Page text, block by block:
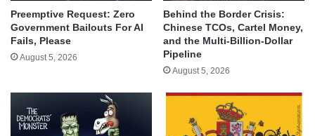
Preemptive Request: Zero
Government Bailouts For AI
Fails, Please
August 5, 2026
Behind the Border Crisis:
Chinese TCOs, Cartel Money,
and the Multi-Billion-Dollar
Pipeline
August 5, 2026